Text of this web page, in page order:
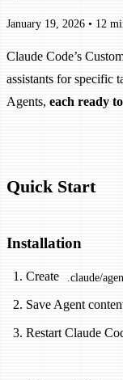
January 19, 2026 • 12
Claude Code’s
assistants for specific
Agents, each ready
Quick Start
Installation
Create .claude/
Save Agent
Restart Claude